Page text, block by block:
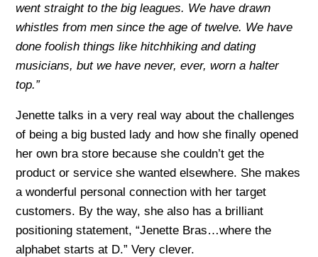
went straight to the big leagues. We have drawn
whistles from men since the age of twelve. We have
done foolish things like hitchhiking and dating
musicians, but we have never, ever, worn a halter
top.”
Jenette talks in a very real way about the challenges
of being a big busted lady and how she finally opened
her own bra store because she couldn’t get the
product or service she wanted elsewhere. She makes
a wonderful personal connection with her target
customers. By the way, she also has a brilliant
positioning statement, “Jenette Bras…where the
alphabet starts at D.” Very clever.